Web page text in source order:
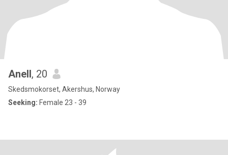
Anell, 20
Skedsmokorset, Akershus, Norway
Seeking: Female 23 - 39